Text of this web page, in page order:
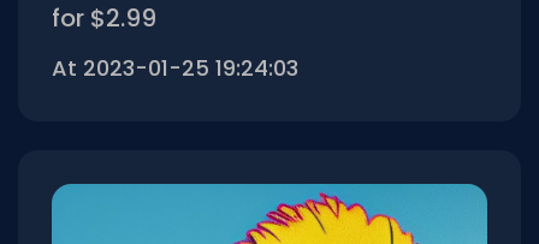
for $2.99
At 2023-01-25 19:24:03